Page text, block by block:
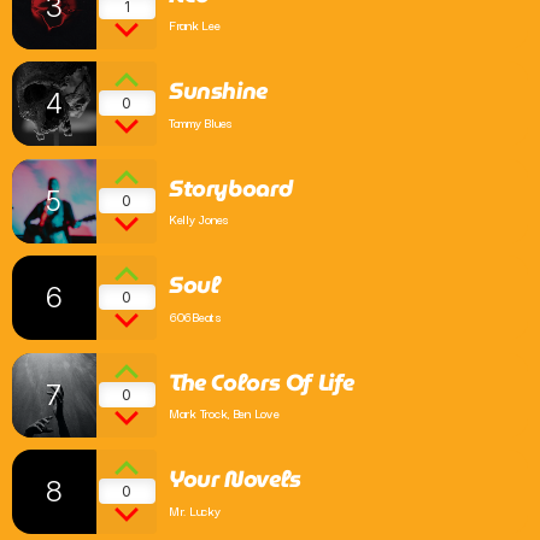
Comedy
Up the Road with Billy and Bex
2:00 Pm - 6:00 Pm
1
Frank Lee
4 0 Sunshine
Tommy Blues
5 0 Storyboard
Kelly Jones
6 0 Soul
606Beats
7 0 The Colors Of Life
Mark Trock, Ben Love
8 0 Your Novels
Mr. Lucky